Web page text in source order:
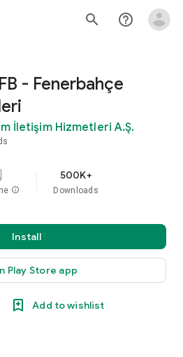
search help_outline
- Fenerbahçe
İletişim Hizmetleri A.Ş.
info
500K+
Downloads
Install
Play Store app
Add to wishlist